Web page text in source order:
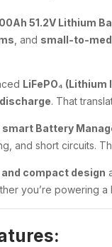
51.2V Lithium
, and small-to-
LiFePO₄
. That
smart Battery
and short circuits.
compact design
you’re powering